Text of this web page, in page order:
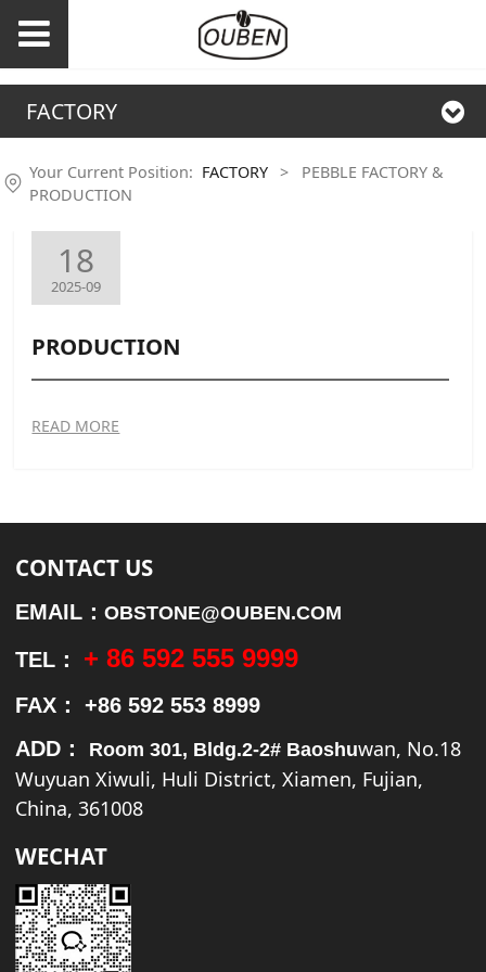
FACTORY
Your Current Position: FACTORY >
PEBBLE FACTORY &
PRODUCTION
18
2025-09
PRODUCTION
READ MORE
CONTACT US
EMAIL：OBSTONE@OUBEN.COM
TEL： + 86 592 555 9999
FAX：
+86 592 553 8999
ADD： Room 301, Bldg.2-2# Baoshuwan, No.18
Wuyuan Xiwuli, Huli District, Xiamen, Fujian,
China, 361008
WECHAT